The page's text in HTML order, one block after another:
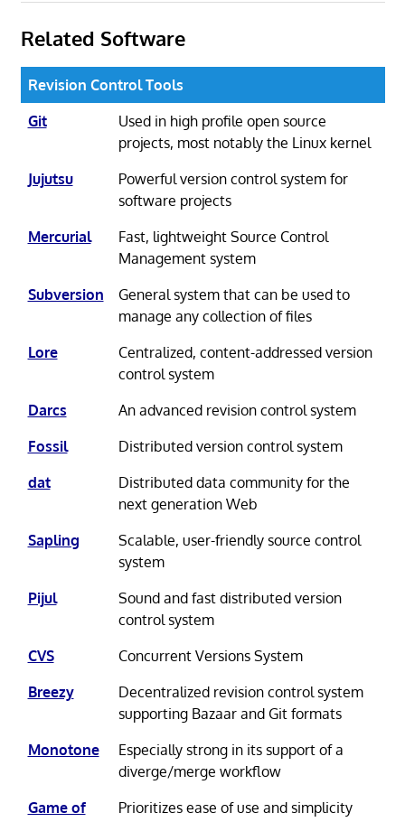
Related Software
Revision Control Tools
Git
Used in high profile open source
projects, most notably the Linux kernel
Jujutsu
Powerful version control system for
software projects
Mercurial
Fast, lightweight Source Control
Management system
Subversion
General system that can be used to
manage any collection of files
Lore
Centralized, content-addressed version
control system
Darcs
An advanced revision control system
Fossil
Distributed version control system
dat
Distributed data community for the
next generation Web
Sapling
Scalable, user-friendly source control
system
Pijul
Sound and fast distributed version
control system
CVS
Concurrent Versions System
Breezy
Decentralized revision control system
supporting Bazaar and Git formats
Monotone
Especially strong in its support of a
diverge/merge workflow
Game of
Prioritizes ease of use and simplicity